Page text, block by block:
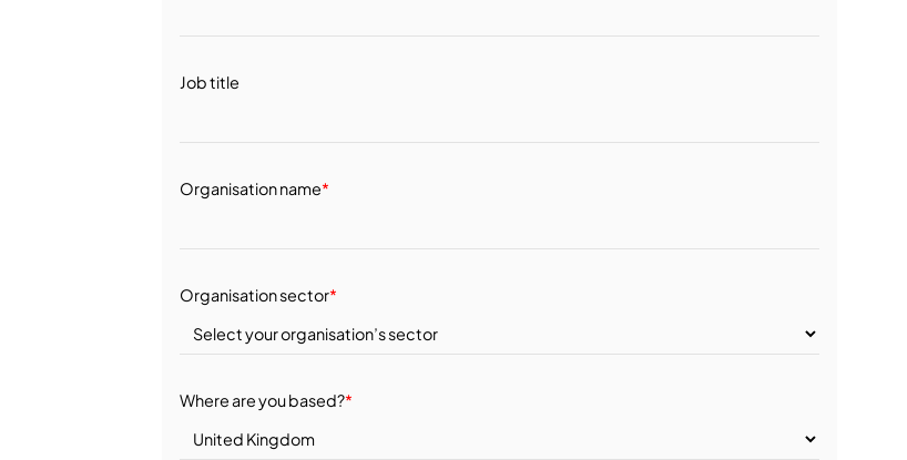
Job title
Organisation name*
Organisation sector*
Where are you based?*